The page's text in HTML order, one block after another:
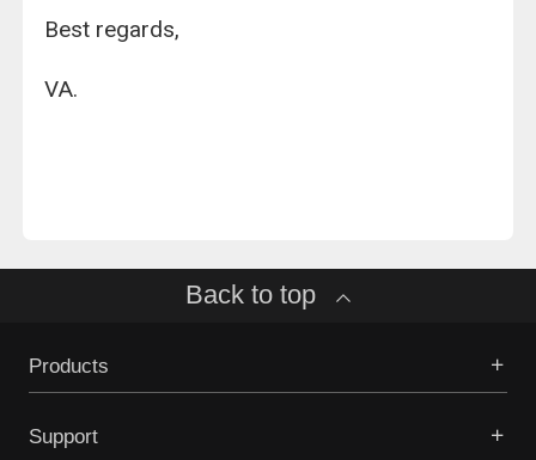
Best regards,
VA.
Back to top
Products
Support